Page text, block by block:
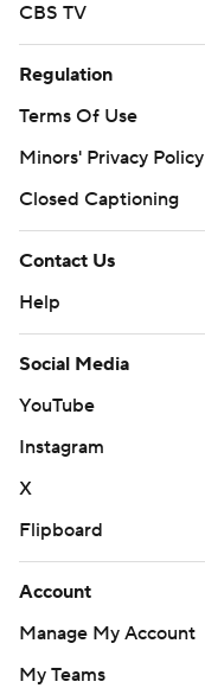
CBS TV
Regulation
Terms Of Use
Minors' Privacy Policy
Closed Captioning
Contact Us
Help
Social Media
YouTube
Instagram
X
Flipboard
Account
Manage My Account
My Teams